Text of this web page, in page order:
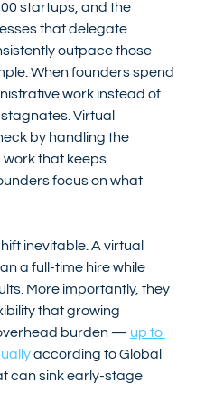
startups, and the
that delegate
outpace those
When founders spend
work instead of
Virtual
by handling the
that keeps
focus on what
inevitable. A virtual
a full-time hire while
More importantly, they
that growing
burden — up to
according to Global
can sink early-stage